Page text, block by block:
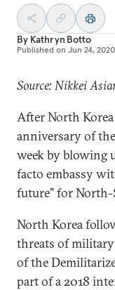
By Kathryn Botto
Published on Jun 24, 2020
Source: Nikkei
After North
anniversary of
week by blowing
facto embassy
future" for
North Korea
threats of military
of the
part of a 2018